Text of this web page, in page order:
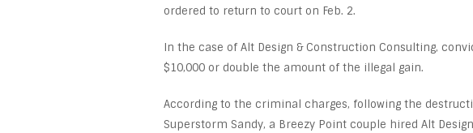
ordered to return to court on Feb. 2.
In the case of Alt Design & Construction Consulting,
$10,000 or double the amount of the illegal gain.
According to the criminal charges, following the
Superstorm Sandy, a Breezy Point couple hired Alt